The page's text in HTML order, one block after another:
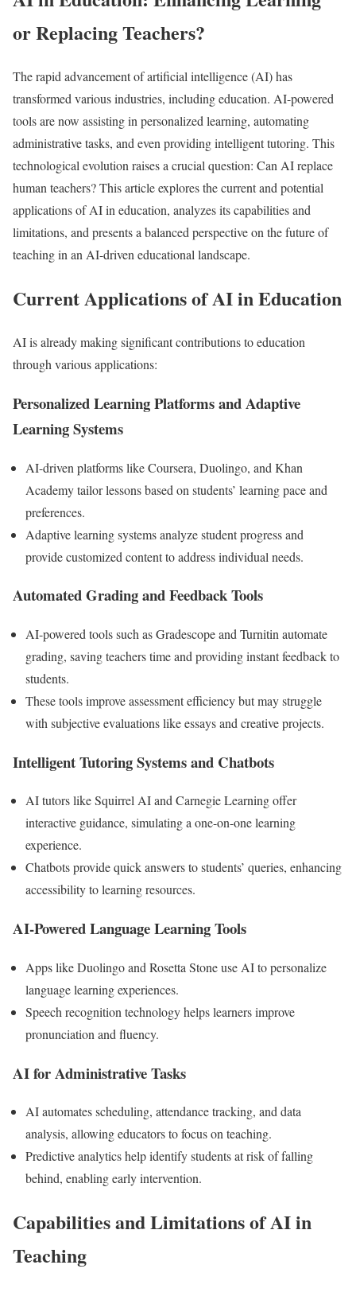
or Replacing Teachers?
The rapid advancement of artificial intelligence (AI) has
transformed various industries, including education. AI-powered
tools are now assisting in personalized learning, automating
administrative tasks, and even providing intelligent tutoring. This
technological evolution raises a crucial question: Can AI replace
human teachers? This article explores the current and potential
applications of AI in education, analyzes its capabilities and
limitations, and presents a balanced perspective on the future of
teaching in an AI-driven educational landscape.
Current Applications of AI in Education
AI is already making significant contributions to education
through various applications:
Personalized Learning Platforms and Adaptive
Learning Systems
AI-driven platforms like Coursera, Duolingo, and Khan
Academy tailor lessons based on students’ learning pace and
preferences.
Adaptive learning systems analyze student progress and
provide customized content to address individual needs.
Automated Grading and Feedback Tools
AI-powered tools such as Gradescope and Turnitin automate
grading, saving teachers time and providing instant feedback to
students.
These tools improve assessment efficiency but may struggle
with subjective evaluations like essays and creative projects.
Intelligent Tutoring Systems and Chatbots
AI tutors like Squirrel AI and Carnegie Learning offer
interactive guidance, simulating a one-on-one learning
experience.
Chatbots provide quick answers to students’ queries, enhancing
accessibility to learning resources.
AI-Powered Language Learning Tools
Apps like Duolingo and Rosetta Stone use AI to personalize
language learning experiences.
Speech recognition technology helps learners improve
pronunciation and fluency.
AI for Administrative Tasks
AI automates scheduling, attendance tracking, and data
analysis, allowing educators to focus on teaching.
Predictive analytics help identify students at risk of falling
behind, enabling early intervention.
Capabilities and Limitations of AI in
Teaching